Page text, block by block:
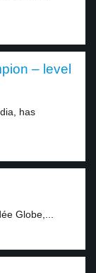
– level
has
Globe,...